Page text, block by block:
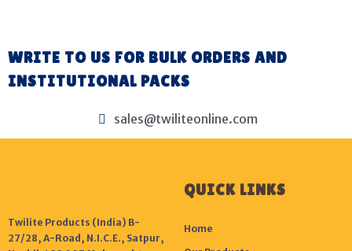
WRITE TO US FOR BULK ORDERS AND
INSTITUTIONAL PACKS
sales@twiliteonline.com
Twilite Products (India) B-
27/28, A-Road, N.I.C.E., Satpur,
QUICK LINKS
Home